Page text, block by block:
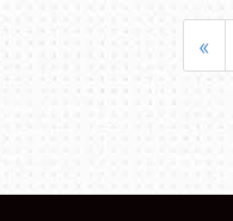
«